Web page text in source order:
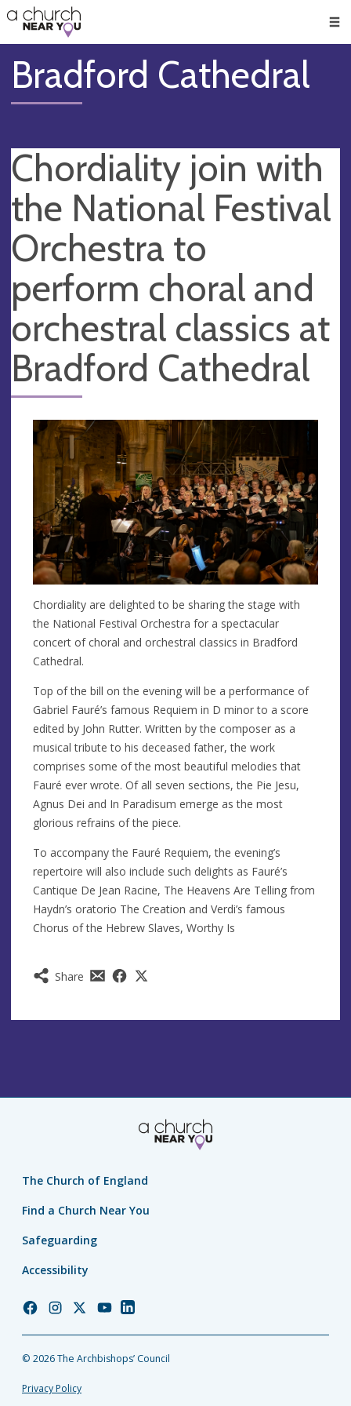
👏
😇
❤️
🥧
👋
Bradford Cathedral
Chordiality join with
the National Festival
Orchestra to
perform choral and
orchestral classics at
Bradford Cathedral
Share
Chordiality are delighted to be sharing the stage with
the National Festival Orchestra for a spectacular
concert of choral and orchestral classics in Bradford
Cathedral.
Top of the bill on the evening will be a performance of
Gabriel Fauré’s famous Requiem in D minor to a score
edited by John Rutter. Written by the composer as a
musical tribute to his deceased father, the work
comprises some of the most beautiful melodies that
Fauré ever wrote. Of all seven sections, the Pie Jesu,
Agnus Dei and In Paradisum emerge as the most
glorious refrains of the piece.
To accompany the Fauré Requiem, the evening’s
repertoire will also include such delights as Fauré’s
Cantique De Jean Racine, The Heavens Are Telling from
Haydn’s oratorio The Creation and Verdi’s famous
Chorus of the Hebrew Slaves, Worthy Is
The Church of England
Find a Church Near You
Safeguarding
Accessibility
Church
Facebook
Church
Instagram
Church
Twitter
Church
YouTube
Church
LinkedIn
© 2026 The Archbishops’ Council
Privacy Policy